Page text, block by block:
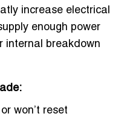
increase electrical
enough power
internal breakdown
won’t reset